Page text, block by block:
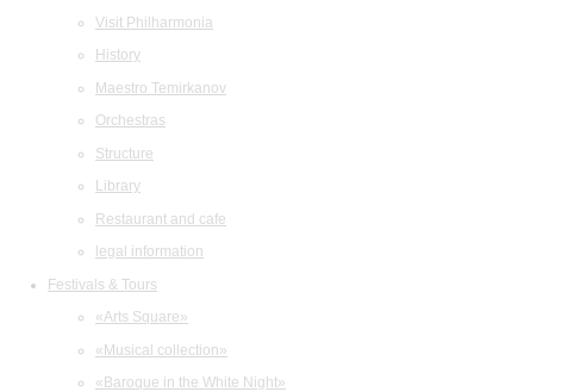
Visit Philharmonia
History
Maestro Temirkanov
Orchestras
Structure
Library
Restaurant and cafe
legal information
Festivals & Tours
«Arts Square»
«Musical collection»
«Baroque in the White Night»